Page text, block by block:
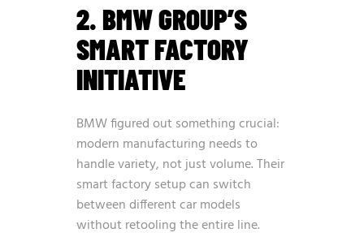
2. BMW GROUP’S
SMART FACTORY
INITIATIVE
BMW figured out something crucial:
modern manufacturing needs to
handle variety, not just volume. Their
smart factory setup can switch
between different car models
without retooling the entire line.